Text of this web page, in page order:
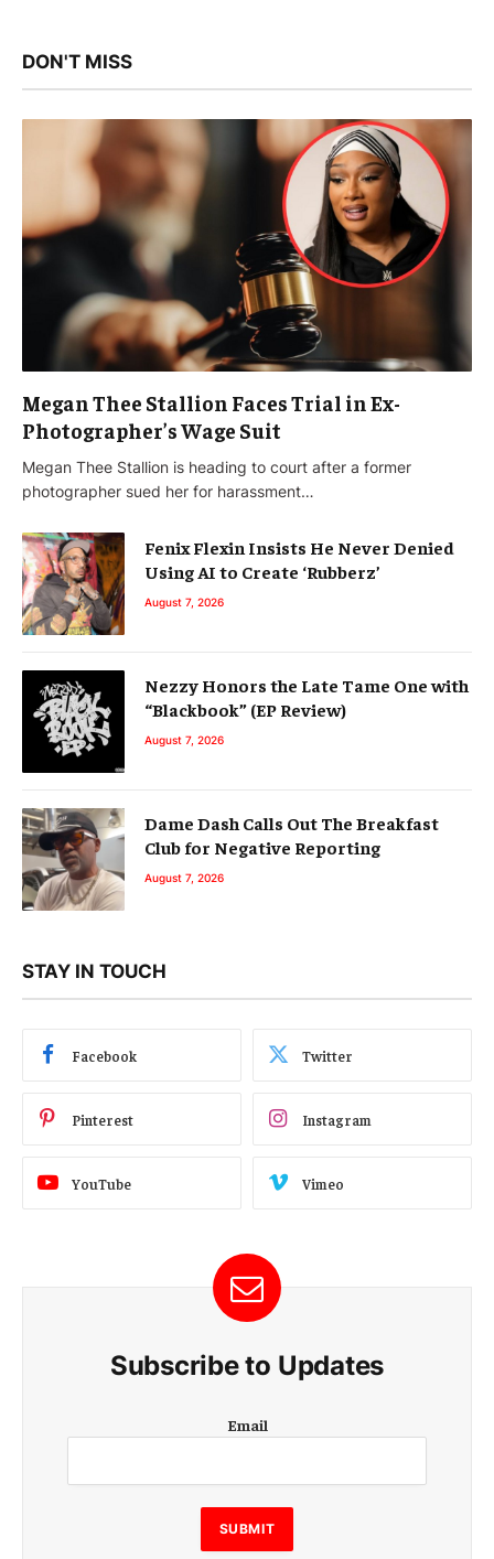
DON'T MISS
Megan Thee Stallion Faces Trial in Ex-
Photographer’s Wage Suit
Megan Thee Stallion is heading to court after a former
photographer sued her for harassment…
Fenix Flexin Insists He Never Denied
Using AI to Create ‘Rubberz’
August 7, 2026
Nezzy Honors the Late Tame One with
“Blackbook” (EP Review)
August 7, 2026
Dame Dash Calls Out The Breakfast
Club for Negative Reporting
August 7, 2026
STAY IN TOUCH
Facebook Twitter
Pinterest Instagram
YouTube Vimeo
Subscribe to Updates
m
i
l
E
m
Email
SUBMIT